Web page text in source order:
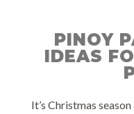
PINOY
IDEAS
It’s Christmas